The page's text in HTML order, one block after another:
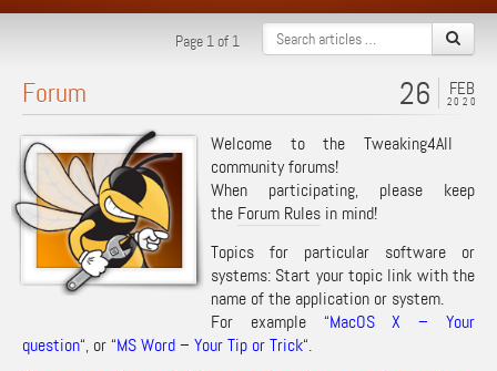
Page 1 of 1
FEB
2020
26
Forum
Welcome to the Tweaking4All
community forums!
When participating, please keep
the Forum Rules in mind!
Topics for particular software or
systems: Start your topic link with the
name of the application or system.
For example “MacOS X – Your
question“, or “MS Word – Your Tip or Trick“.